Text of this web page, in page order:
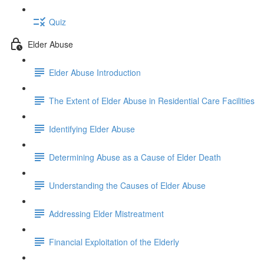
Quiz
Elder Abuse
Elder Abuse Introduction
The Extent of Elder Abuse in Residential Care Facilities
Identifying Elder Abuse
Determining Abuse as a Cause of Elder Death
Understanding the Causes of Elder Abuse
Addressing Elder Mistreatment
Financial Exploitation of the Elderly